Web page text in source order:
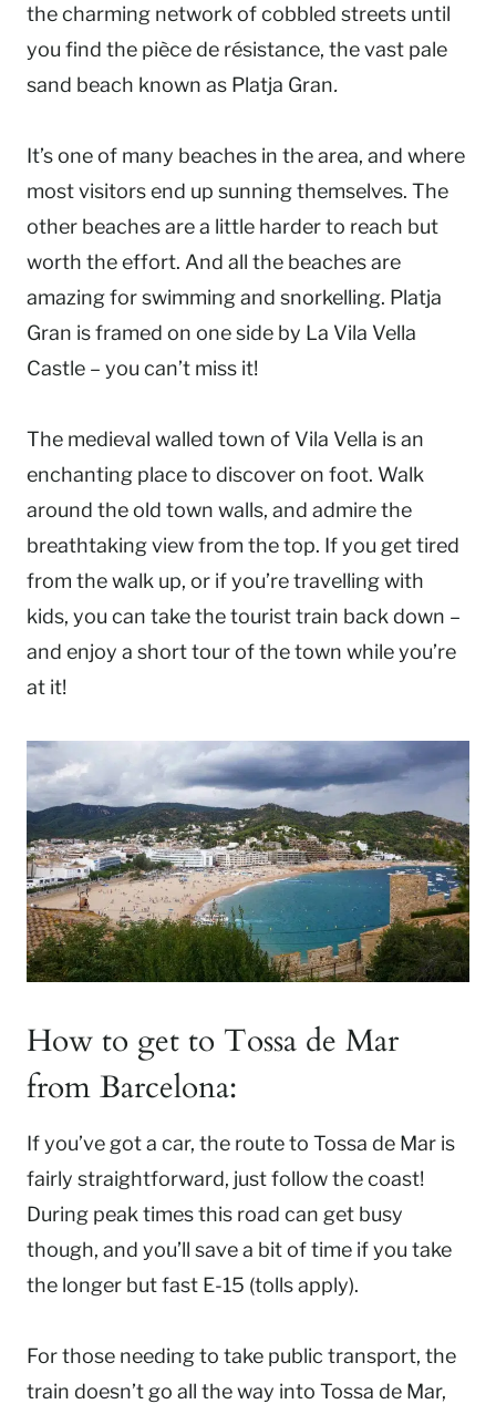
the charming network of cobbled streets until
you find the pièce de résistance, the vast pale
sand beach known as Platja Gran.
It’s one of many beaches in the area, and where
most visitors end up sunning themselves. The
other beaches are a little harder to reach but
worth the effort. And all the beaches are
amazing for swimming and snorkelling. Platja
Gran is framed on one side by La Vila Vella
Castle – you can’t miss it!
The medieval walled town of Vila Vella is an
enchanting place to discover on foot. Walk
around the old town walls, and admire the
breathtaking view from the top. If you get tired
from the walk up, or if you’re travelling with
kids, you can take the tourist train back down –
and enjoy a short tour of the town while you’re
at it!
How to get to Tossa de Mar
from Barcelona:
If you’ve got a car, the route to Tossa de Mar is
fairly straightforward, just follow the coast!
During peak times this road can get busy
though, and you’ll save a bit of time if you take
the longer but fast E-15 (tolls apply).
For those needing to take public transport, the
train doesn’t go all the way into Tossa de Mar,